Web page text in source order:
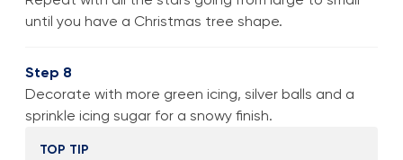
until you have a Christmas tree shape.
Step 8
Decorate with more green icing, silver balls and a
sprinkle icing sugar for a snowy finish.
TOP TIP